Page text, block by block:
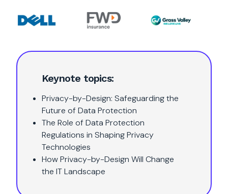
Keynote topics:
Privacy-by-Design: Safeguarding the
Future of Data Protection
The Role of Data Protection
Regulations in Shaping Privacy
Technologies
How Privacy-by-Design Will Change
the IT Landscape